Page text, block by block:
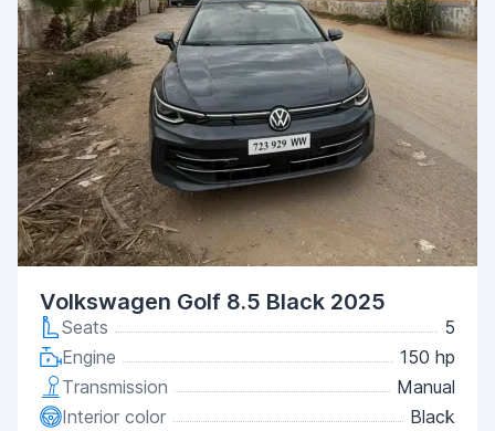
Volkswagen Golf 8.5 Black 2025
Seats
5
Engine
150 hp
Transmission
Manual
Interior color
Black